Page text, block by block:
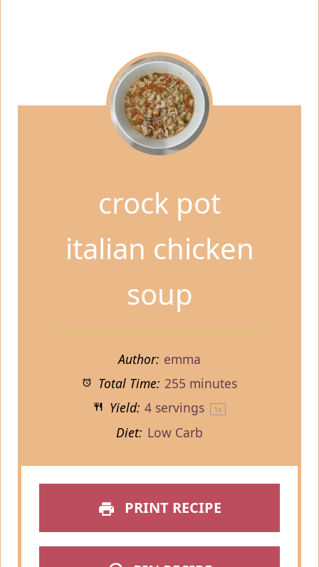
crock pot
italian chicken
soup
Author: emma
Total Time: 255 minutes
Yield: 4servings 1x
Diet: Low Carb
PRINT RECIPE